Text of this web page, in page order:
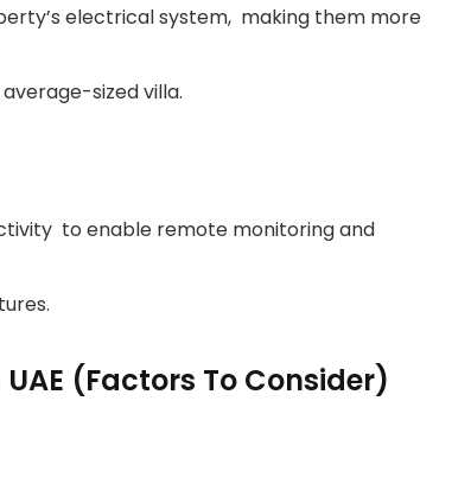
electrical system, making them more
sized villa.
to enable remote monitoring and
(Factors To Consider)